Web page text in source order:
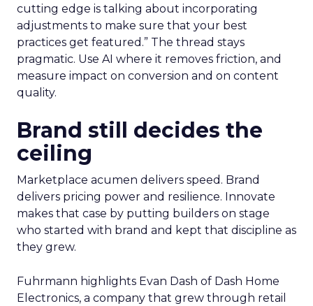
cutting edge is talking about incorporating
adjustments to make sure that your best
practices get featured.” The thread stays
pragmatic. Use AI where it removes friction, and
measure impact on conversion and on content
quality.
Brand still decides the
ceiling
Marketplace acumen delivers speed. Brand
delivers pricing power and resilience. Innovate
makes that case by putting builders on stage
who started with brand and kept that discipline as
they grew.
Fuhrmann highlights Evan Dash of Dash Home
Electronics, a company that grew through retail